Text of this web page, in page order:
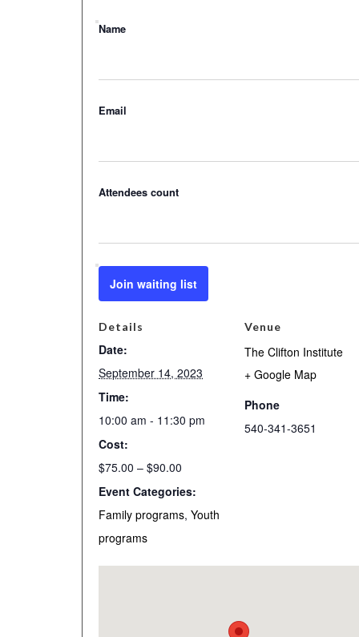
Name
Email
Attendees count
Join waiting list
Details
Date:
September 14, 2023
Time:
10:00 am - 11:30 pm
Cost:
$75.00 – $90.00
Event Categories:
Family programs, Youth
programs
Venue
The Clifton Institute
+ Google Map
Phone
540-341-3651